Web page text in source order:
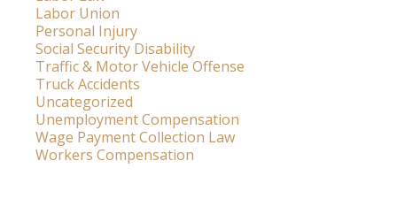
Labor Union
Personal Injury
Social Security Disability
Traffic & Motor Vehicle Offense
Truck Accidents
Uncategorized
Unemployment Compensation
Wage Payment Collection Law
Workers Compensation